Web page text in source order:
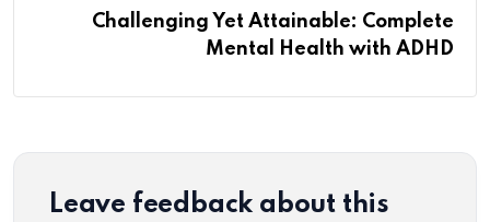
Challenging Yet Attainable: Complete
Mental Health with ADHD
Leave feedback about this